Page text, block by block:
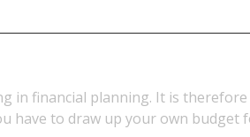
in financial planning. It is
have to draw up your own